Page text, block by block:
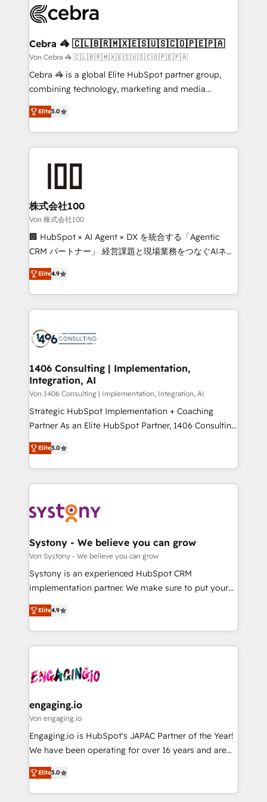
implementations, and 5,000+ pages ✨ CS: Clients
CS: 245% organic growth & +751% new visitors for a
full-funnel HubSpot project ✨ CS: 415% conversion
boost with a new HubSpot site Recognized leaders:
🏆 HubSpot Platform Migration Impact Award 🏆
Inbound Campaign of the Year 🏆 Gold AVA Digital
Award for Best Website 🌟 Accreditations: CRM
Cebra 🦓 🇨🇱🇧🇷🇲🇽🇪🇸🇺🇸🇨🇴🇵🇪🇵🇦
Von Cebra 🦓 🇨🇱🇧🇷🇲🇽🇪🇸🇺🇸🇨🇴🇵🇪🇵🇦
Cebra 🦓 is a global Elite HubSpot partner group,
combining technology, marketing and media
expertise across Latin America and Southern
Europe, with teams across 7 countries. Born in Chile,
we combine local insight with international reach to
help businesses grow through technology, creativity,
end solutions that integrate CRM, AI automation,
inbound and loop marketing, content, and digital
creativity. Our multicultural team works in Spanish,
Portuguese, and English to design scalable strategies
that drive measurable growth. 🌎 Highlights: • 10+
Platform Migration Excellence. • Top 3 Partner of the
Year LATAM 2022, 2023, 2024, 2025. • Partner of the
business with HubSpot? Let Cebra’s experts help
you grow faster, smarter, and with impact.
Elite5.0
株式会社100
Von 株式会社100
🏢 HubSpot × AI Agent × DX を統合する「Agentic
CRM パートナー」 経営課題と現場業務をつなぐAIネイ
ティブ・エージェンシーとして、HubSpot Eliteの実装
力で顧客フロント業務を再設計します。 💡 100inc は何
をする会社か？ HubSpotを共通基盤に、AIエージェン
トを組み込んだ顧客フロント業務（マーケティング・営
ィブ・エージェンシーです。事業部・グループ会社・部
を、CRMを軸とした全社共通基盤に再構築します。意
思決定者・PMO・現場担当者に並走します。 1️⃣
HubSpot導入・活用支援 顧客データの一元化から、
GTMの見える化・自動化まで。全Hub統合運用、デー
タ品質設計、グループ横断のCRM統合に対応します。
の一部をAIが自律実行する組織への移行を設計・実装。
Breeze・Claude等をHubSpotと連携させ、役割定義・
革を、構想から実装・定着までPMOとして主導。「設
定の代行ではなく、設計の責任」を引き受け、部門横断
の統合・浸透・変革管理を実行します。 ▸ CMS戦略設
計・構築：リード獲得・CVR・SEOを前提にした情報設
提供。 ▸ 既存CRM・MAからの移行支援：Salesforce・
Marketo・Pardot等からの移行、カスタム設計、履歴
データ移行と活用設計まで。 ▸ AEO対応：ChatGPT・
か？ ✓ HubSpot Eliteパートナー認定 ✓ HubSpotアワ
ード受賞・HUGリーダー ✓ ISO27001:2022 /
ISO9001:2015 取得 ✓ 400社以上の導入実績 ✓
状整理の壁打ちなど、構想段階からお気軽にお問い合わ
せください。
Elite4.9
1406 Consulting | Implementation,
Integration, AI
Von 1406 Consulting | Implementation, Integration, AI
Strategic HubSpot Implementation + Coaching
Partner As an Elite HubSpot Partner, 1406 Consulting
helps mid-market revenue teams transform how
they sell, market, and serve. We don't just build your
HubSpot—we teach your team to own it, then stay
to help you keep winning. What We Do ⚙️ CRM
Data & Content 📈 Sales & Marketing Alignment +
Agent Creation 🔄 Custom Integrations & Data
Migration Why 1406 We become part of your team.
Your team learns while we build. We fix what others
broke. Built for mid-market reality—practical
constraints. By the Numbers 🏆 Top 1% of all
HubSpot partners 🔄 Top 5% globally in client
and sales ops at mid-market companies ready to
move beyond spreadsheets into unified systems
Elite5.0
Systony - We believe you can grow
Von Systony - We believe you can grow
Systony is an experienced HubSpot CRM
implementation partner. We make sure to put your
organization's needs and goals first and think along
with your organization. We are only satisfied once
you are too. Why Systony? - 20+ years of
experience with CRM, Marketing, Sales & Service
Own back-end developers - Complex data
View, SuperOffice) - Custom integrations (e.g. MS
Business Central, Navision, AX, SAP, Exact, AFAS) We
focus on growing B2B companies in the SME sector
such as manufacturing, SaaS, business services and
partner, we know how important user adoption is.
That's why we have developed a step-by-step
Elite4.9
engaging.io
Von engaging.io
Engaging.io is HubSpot's JAPAC Partner of the Year!
We have been operating for over 16 years and are
one of HubSpot's most experienced and technically
capable Agency Partners globally. We specialise in
complex CRM migrations, implementations,
Elite5.0